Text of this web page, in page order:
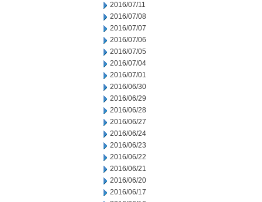
2016/07/11
2016/07/08
2016/07/07
2016/07/06
2016/07/05
2016/07/04
2016/07/01
2016/06/30
2016/06/29
2016/06/28
2016/06/27
2016/06/24
2016/06/23
2016/06/22
2016/06/21
2016/06/20
2016/06/17